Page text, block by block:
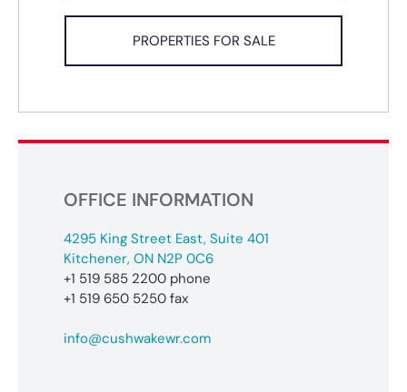
PROPERTIES FOR SALE
OFFICE INFORMATION
4295 King Street East, Suite 401
Kitchener, ON N2P 0C6
+1 519 585 2200 phone
+1 519 650 5250 fax
info@cushwakewr.com